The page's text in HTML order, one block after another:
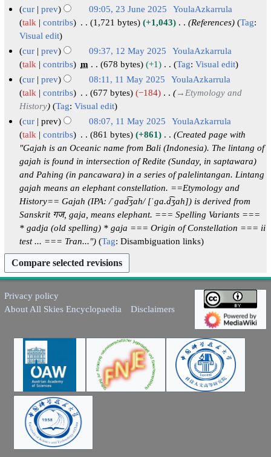
5b
2
2
u
m
a
r
y
o
0
S
m
n
0
cur prev 09:05, 23 June 2025
YoulaAzkarrula
talk
contribs 1,721 bytes +1,043 References Tag:
Visual edit
2
y
cur prev 09:37, 12 May 2025
YoulaAzkarrula
talk
contribs m 678 bytes
+1
N
o
e
d
i
t
m
a
r
y
Tag:Visual edit
M
cur prev 08:11, 11 May 2025
YoulaAzkarrula
talk
contribs 677 bytes −184 →Etymology and
History
Tag:Visual edit
cur
prev 08:07, 11 May 2025
YoulaAzkarrula
talk
contribs 861 bytes +861
Created page with
"Gajah is an Oceanic name from Bali (Indonesia). The lintang of
gajah is found in intersection of Redite (Sunday, in saptawara)
and Pahing (in pancawara) in a series of palelintangan. Lintang
gajah means an elephant constellation. ==Etymology and
History== Gajah (IPA: /ˈɡad͡ʒah/ [ˈɡa.d͡ʒah]) is derived from
Sanskrit गज, gaja, means elephant. === Spelling Variants ===
* gadja (old spelling) * gaja === Origin of Constellation === ii
test ... === Tran..."
Tag:Disambiguation links
Privacy policy
About All Skies Encyclopaedia
Disclaimers